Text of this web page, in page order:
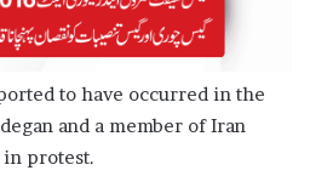
to have occurred in the
and a member of Iran
in protest.